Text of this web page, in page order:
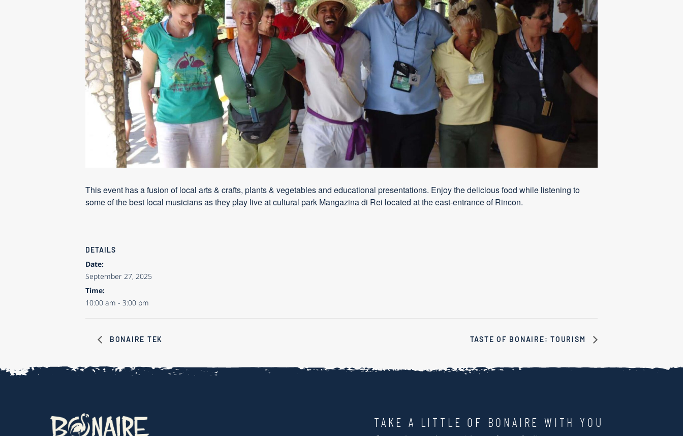
This event has a fusion of local arts & crafts, plants & vegetables and educational presentations. Enjoy the delicious food while listening to
some of the best local musicians as they play live at cultural park Mangazina di Rei located at the east-entrance of Rincon.
DETAILS
Date:
September 27, 2025
Time:
10:00 am - 3:00 pm
BONAIRE TEK TASTE OF BONAIRE: TOURISM
TAKE A LITTLE OF BONAIRE WITH YOU